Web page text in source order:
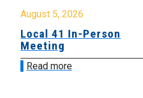
August 5, 2026
Local 41 In-Person
Meeting
Read more